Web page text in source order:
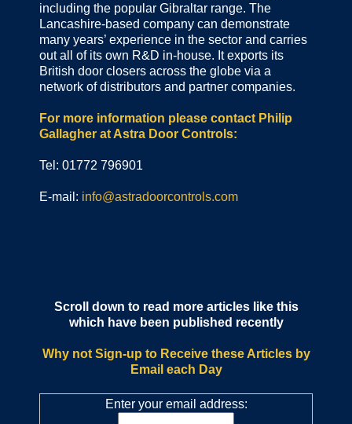
including the popular Gibraltar range. The
Lancashire-based company can demonstrate
many years’ experience in the sector and carries
out all of its own R&D in-house. It exports its
British door closers across the globe via a
network of distributors and partner companies.
For more information please contact Philip
Gallagher at Astra Door Controls:
Tel: 01772 796901
E-mail: info@astradoorcontrols.com
Scroll down to read more articles like this
which have been published recently
Why not Sign-up to Receive these Articles by
Email each Day
Enter your email address: